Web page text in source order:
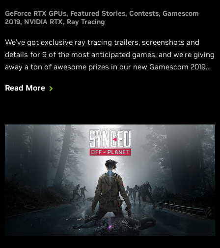
GeForce RTX GPUs Featured Stories Contests Gamescom
2019 NVIDIA RTX Ray Tracing
We’ve got exclusive ray tracing trailers, screenshots and
details for 9 of the most anticipated games, and we’re giving
away a ton of awesome prizes in our new Gamescom 2019
Read More